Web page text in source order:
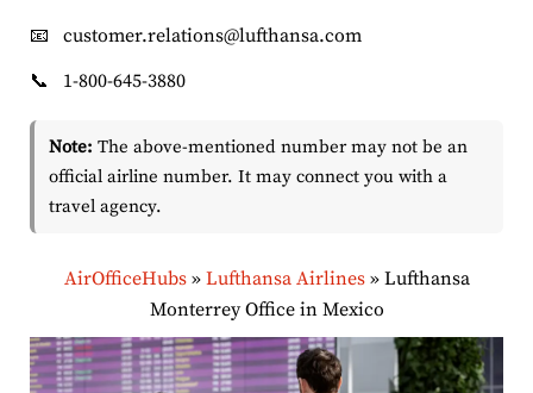
📧
customer.relations@lufthansa.com
📞
1-800-645-3880
Note: The above-mentioned number may not be an
official airline number. It may connect you with a
travel agency.
AirOfficeHubs» Lufthansa Airlines» Lufthansa
Monterrey Office in Mexico